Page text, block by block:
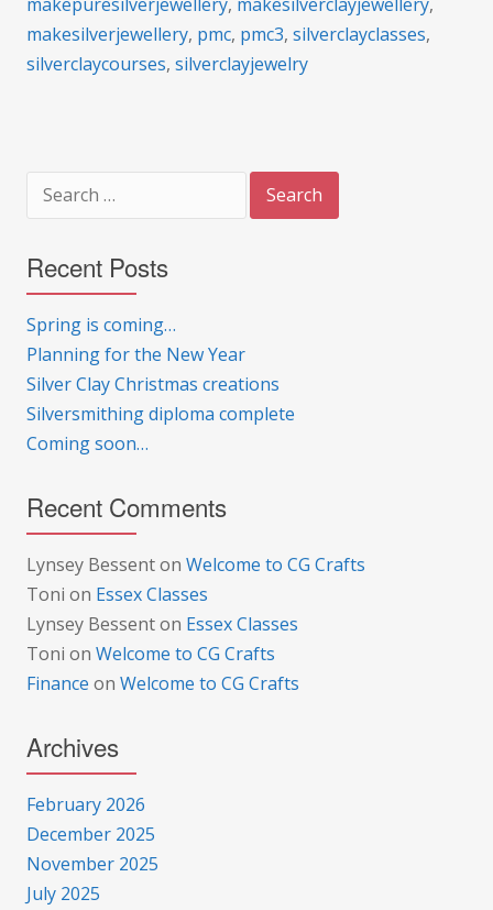
makesilverjewellery, pmc, pmc3, silverclayclasses,
silverclaycourses, silverclayjewelry
for:
Recent Posts
Spring is coming…
Planning for the New Year
Silver Clay Christmas creations
Silversmithing diploma complete
Coming soon…
Recent Comments
Lynsey Bessenton Welcome to CG Crafts
Toni on Essex Classes
Lynsey Bessenton Essex Classes
Toni on Welcome to CG Crafts
Finance on Welcome to CG Crafts
Archives
February 2026
December 2025
November 2025
July 2025